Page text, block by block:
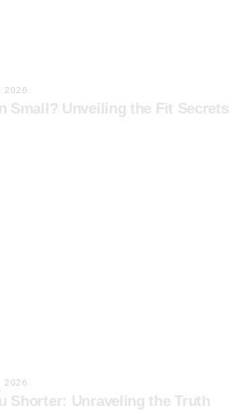
2026
Small? Unveiling the Fit Secrets
2026
Shorter: Unraveling the Truth